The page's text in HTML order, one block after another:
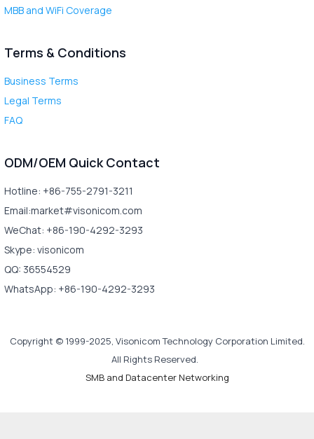
MBB and WiFi Coverage
Terms & Conditions
Business Terms
Legal Terms
FAQ
ODM/OEM Quick Contact
Hotline: +86-755-2791-3211
Email:market#visonicom.com
WeChat: +86-190-4292-3293
Skype: visonicom
QQ: 36554529
WhatsApp: +86-190-4292-3293
Copyright © 1999-2025, Visonicom Technology Corporation Limited.
All Rights Reserved.
SMB and Datacenter Networking